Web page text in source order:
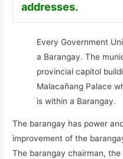
addresses.
Every Government
a Barangay. The
provincial capitol
Malacañang Palace
is within a Barangay.
The barangay has power
improvement of the
The barangay chairman,